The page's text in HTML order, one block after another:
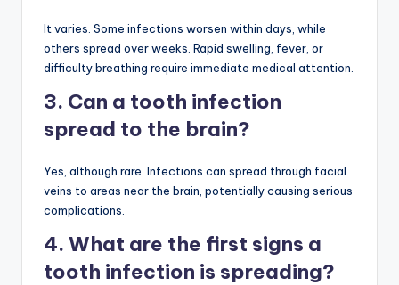
It varies. Some infections worsen within days, while
others spread over weeks. Rapid swelling, fever, or
difficulty breathing require immediate medical attention.
3. Can a tooth infection
spread to the brain?
Yes, although rare. Infections can spread through facial
veins to areas near the brain, potentially causing serious
complications.
4. What are the first signs a
tooth infection is spreading?